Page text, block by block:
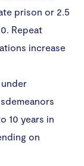
prison or 2.5
Repeat
increase
10 years in
on